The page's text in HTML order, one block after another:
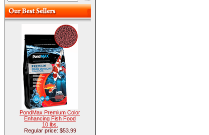
PondMax Premium Color
Enhancing Fish Food
10 lbs.
Regular price: $53.99